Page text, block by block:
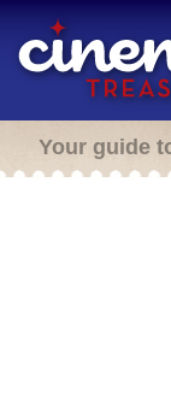
Your guide